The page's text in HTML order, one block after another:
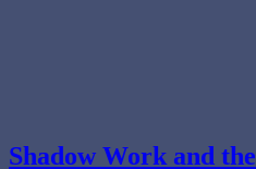
Shadow Work and